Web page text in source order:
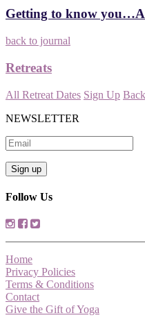
Getting to know
back to journal
Retreats
All Retreat Dates Sign Up
NEWSLETTER
Follow Us
Home
Privacy Policies
Terms & Conditions
Contact
Give the Gift of Yoga